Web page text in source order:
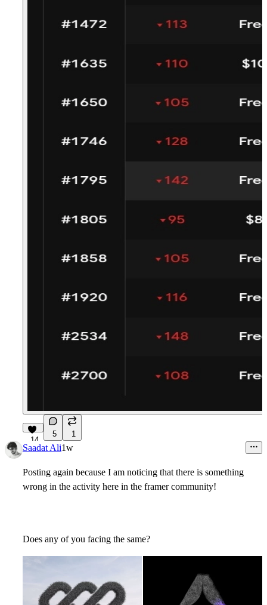
14
5 1
Saadat Ali1w
Posting again because I am noticing that there is something
wrong in the activity here in the framer community!
Does any of you facing the same?